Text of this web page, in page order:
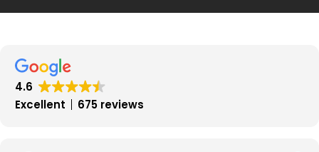
4.6
Excellent
675 reviews